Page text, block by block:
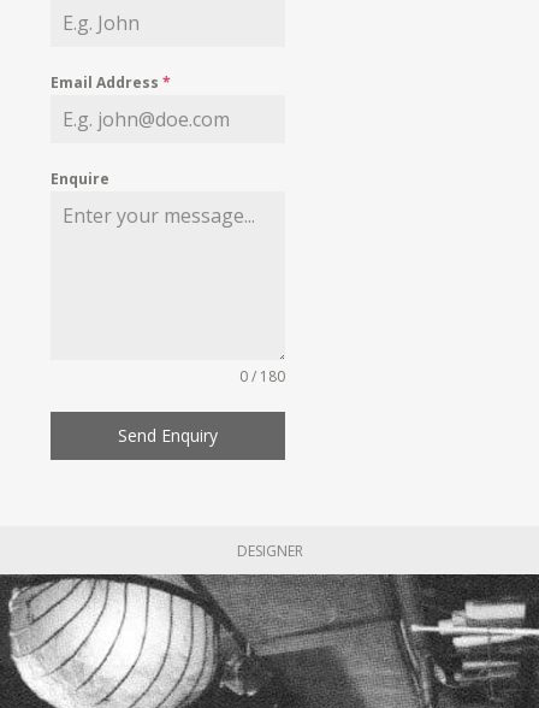
Email Address*
Enquire
0 / 180
Send Enquiry
DESIGNER